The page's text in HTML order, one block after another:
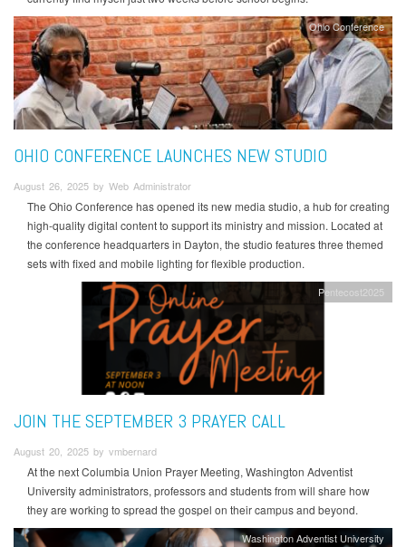
Ohio Conference
OHIO CONFERENCE LAUNCHES NEW STUDIO
August 26, 2025 by Web Administrator
The Ohio Conference has opened its new media studio, a hub for creating
high-quality digital content to support its ministry and mission. Located at
the conference headquarters in Dayton, the studio features three themed
sets with fixed and mobile lighting for flexible production.
Pentecost2025
JOIN THE SEPTEMBER 3 PRAYER CALL
August 20, 2025 by vmbernard
At the next Columbia Union Prayer Meeting, Washington Adventist
University administrators, professors and students from will share how
they are working to spread the gospel on their campus and beyond.
Washington Adventist University